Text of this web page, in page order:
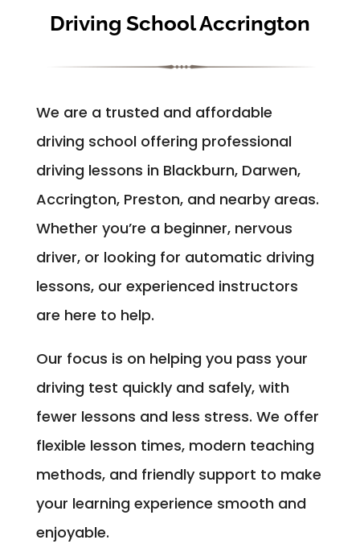
Driving School Accrington
We are a trusted and affordable
driving school offering professional
driving lessons in Blackburn, Darwen,
Accrington, Preston, and nearby areas.
Whether you’re a beginner, nervous
driver, or looking for automatic driving
lessons, our experienced instructors
are here to help.
Our focus is on helping you pass your
driving test quickly and safely, with
fewer lessons and less stress. We offer
flexible lesson times, modern teaching
methods, and friendly support to make
your learning experience smooth and
enjoyable.